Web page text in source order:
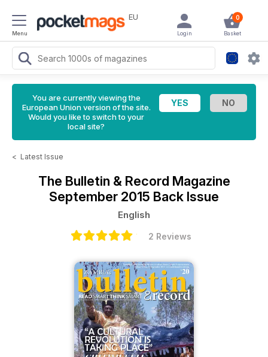
Menu
EU 0
Basket
Login
You are currently viewing the
European Union version of the site.
Would you like to switch to your
local site?
< Latest Issue
The Bulletin & Record Magazine
September 2015 Back Issue
English
2 Reviews